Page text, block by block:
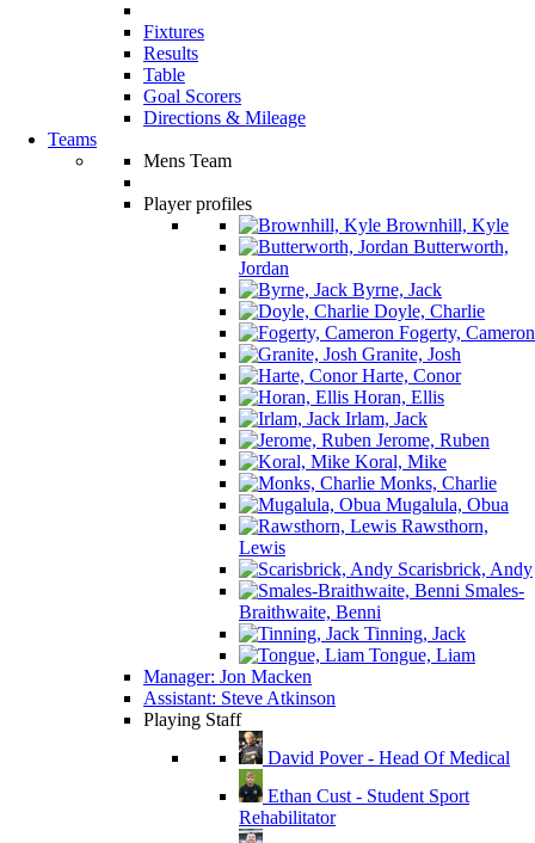
Fixtures
Results
Table
Goal Scorers
Directions & Mileage
Teams
Mens Team
Player profiles
Brownhill, Kyle
Butterworth,
Jordan
Byrne, Jack
Doyle, Charlie
Fogerty, Cameron
Granite, Josh
Harte, Conor
Horan, Ellis
Irlam, Jack
Jerome, Ruben
Koral, Mike
Monks, Charlie
Mugalula, Obua
Rawsthorn,
Lewis
Scarisbrick, Andy
Smales-
Braithwaite, Benni
Tinning, Jack
Tongue, Liam
Manager: Jon Macken
Assistant: Steve Atkinson
Playing Staff
David Pover - Head Of Medical
Ethan Cust - Student Sport
Rehabilitator